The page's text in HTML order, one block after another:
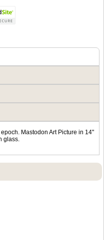
Mastodon Art Picture in 14"
glass.